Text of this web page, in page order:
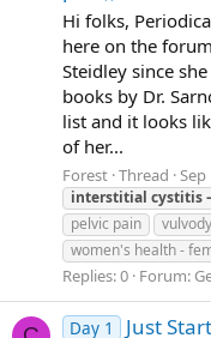
Hi folks,
here on the
Steidley since
books by Dr.
list and it looks
of her...
Forest Thread Sep
interstitial cystitis
pelvic pain
women's health -
Replies: 0 Forum:
Day 1 Just